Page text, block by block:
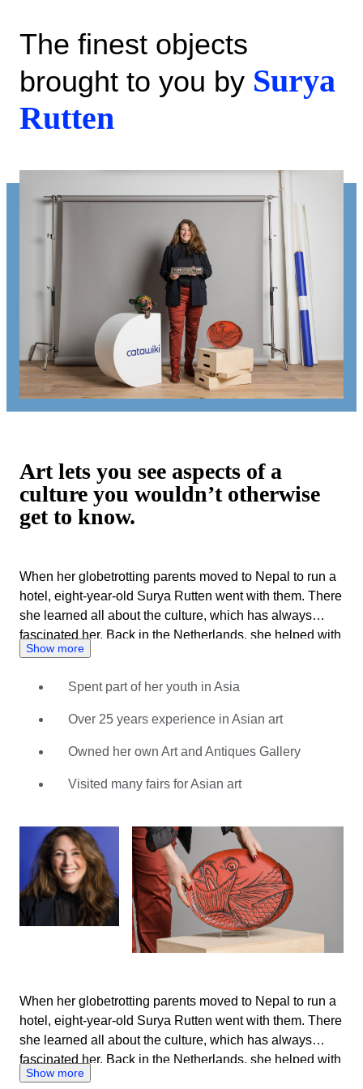
The finest objects
brought to you by Surya
Rutten
Art lets you see aspects of a
culture you wouldn’t otherwise
get to know.
When her globetrotting parents moved to Nepal to run a
hotel, eight-year-old Surya Rutten went with them. There
she learned all about the culture, which has always
fascinated her. Back in the Netherlands, she helped with
her father’s art trade. His business focused on high-end
motivated by her interest in Asian art and culture, but the
family business also beckoned. Surya soon played a
took over. She has acquired a vast knowledge of Asian
thousands of items. Surya is someone who likes to keep
hundreds of the most diverse lots every week, she can
study, search and acquire knowledge to her heart’s
content. Thanks to her vast experience, Surya can fully
assess the lots on offer based on photographs. She also
enjoys the contact she has with the sellers. With their
common interest, she feels putting together a good
auction is a fantastic shared challenge.
Show more
Spent part of her youth in Asia
Over 25 years experience in Asian art
Owned her own Art and Antiques Gallery
Visited many fairs for Asian art
When her globetrotting parents moved to Nepal to run a
hotel, eight-year-old Surya Rutten went with them. There
she learned all about the culture, which has always
fascinated her. Back in the Netherlands, she helped with
her father’s art trade. His business focused on high-end
Show more